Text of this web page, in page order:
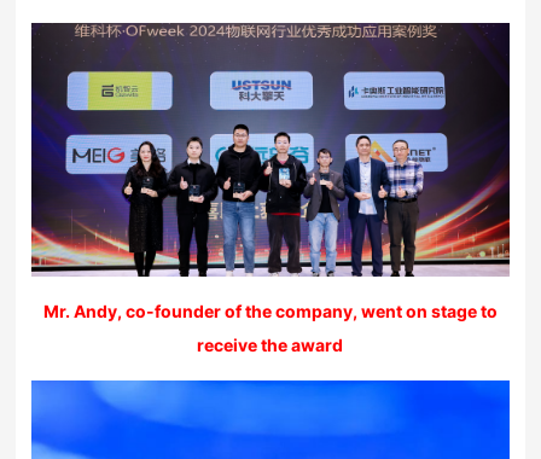
Mr. Andy, co-founder of the company, went on stage to
receive the award